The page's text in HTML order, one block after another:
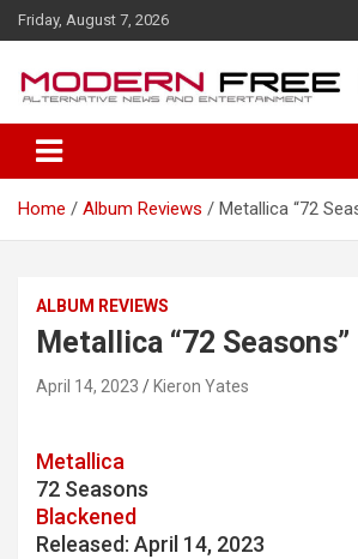
k
t
Friday, August 7, 2026
Home Album Reviews Metallica “72
ALBUM REVIEWS
Metallica “72
April 14, 2023 Kieron Yates
Metallica
72 Seasons
Blackened
Released: April 14, 2023